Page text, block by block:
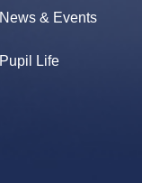
News & Events
Pupil Life